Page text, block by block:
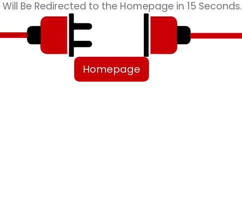
Be Redirected to the Homepage in 15 Seconds.
Homepage